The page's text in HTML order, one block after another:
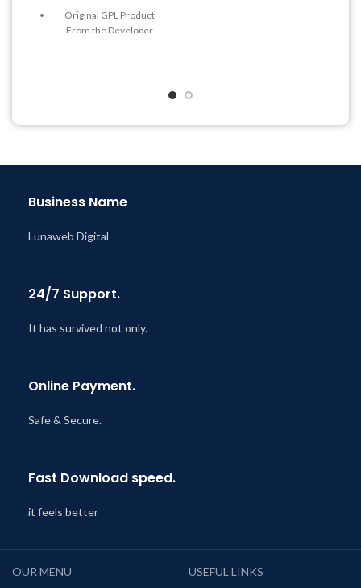
Original GPL Product
From the Developer
Business Name
Lunaweb Digital
24/7 Support.
It has survived not only.
Online Payment.
Safe & Secure.
Fast Download speed.
it feels better
OUR MENU
USEFUL LINKS